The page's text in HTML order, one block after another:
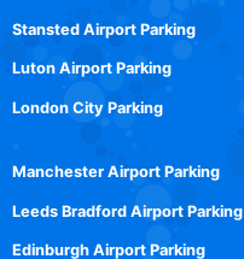
Stansted Airport Parking
Luton Airport Parking
London City Parking
Manchester Airport Parking
Leeds Bradford Airport Parking
Edinburgh Airport Parking